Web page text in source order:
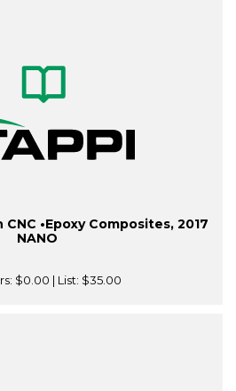
•Epoxy Composites, 2017
NANO
$0.00 | List: $35.00